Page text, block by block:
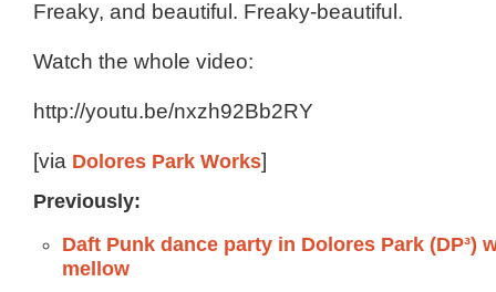
Freaky, and beautiful. Freaky-beautiful.
Watch the whole video:
http://youtu.be/nxzh92Bb2RY
[via Dolores Park Works]
Previously:
Daft Punk dance party in Dolores Park (DP³)
mellow